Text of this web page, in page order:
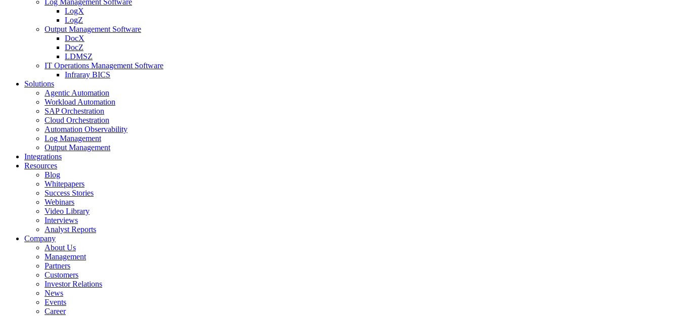
Log Management Software
LogX
LogZ
Output Management Software
DocX
DocZ
LDMSZ
IT Operations Management Software
Infraray BICS
Solutions
Agentic Automation
Workload Automation
SAP Orchestration
Cloud Orchestration
Automation Observability
Log Management
Output Management
Integrations
Resources
Blog
Whitepapers
Success Stories
Webinars
Video Library
Interviews
Analyst Reports
Company
About Us
Management
Partners
Customers
Investor Relations
News
Events
Career